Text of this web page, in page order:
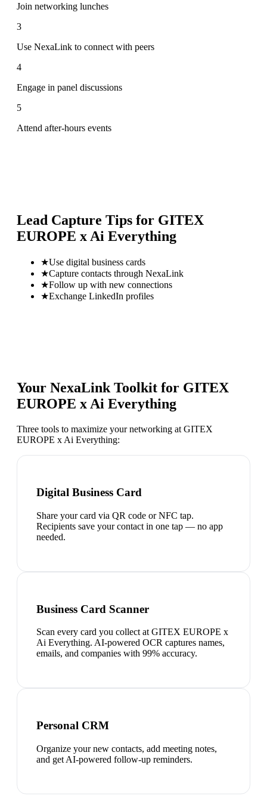
Join networking lunches
3
Use NexaLink to connect with peers
4
Engage in panel discussions
5
Attend after-hours events
Lead Capture Tips for GITEX
EUROPE x Ai Everything
★Use digital business cards
★Capture contacts through NexaLink
★Follow up with new connections
★Exchange LinkedIn profiles
Your NexaLink Toolkit for GITEX
EUROPE x Ai Everything
Three tools to maximize your networking at GITEX
EUROPE x Ai Everything:
Digital Business Card
Share your card via QR code or NFC tap.
Recipients save your contact in one tap — no app
needed.
Business Card Scanner
Scan every card you collect at GITEX EUROPE x
Ai Everything. AI-powered OCR captures names,
emails, and companies with 99% accuracy.
Personal CRM
Organize your new contacts, add meeting notes,
and get AI-powered follow-up reminders.